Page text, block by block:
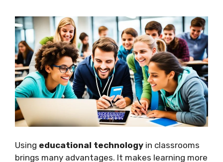
Using educational technology in classrooms
brings many advantages. It makes learning more